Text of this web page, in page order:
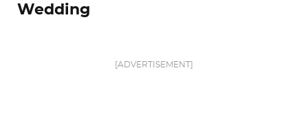
Wedding
[ADVERTISEMENT]